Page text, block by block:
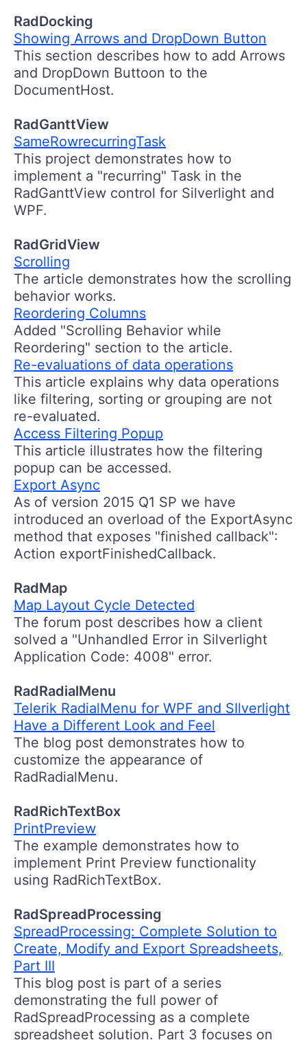
RadDocking
Showing Arrows and DropDown Button
This section describes how to add Arrows
and DropDown Buttoon to the
DocumentHost.
RadGanttView
SameRowrecurringTask
This project demonstrates how to
implement a "recurring" Task in the
RadGanttView control for Silverlight and
WPF.
RadGridView
Scrolling
The article demonstrates how the scrolling
behavior works.
Reordering Columns
Added "Scrolling Behavior while
Reordering" section to the article.
Re-evaluations of data operations
This article explains why data operations
like filtering, sorting or grouping are not
re-evaluated.
Access Filtering Popup
This article illustrates how the filtering
popup can be accessed.
Export Async
As of version 2015 Q1 SP we have
introduced an overload of the ExportAsync
method that exposes "finished callback":
Action exportFinishedCallback.
RadMap
Map Layout Cycle Detected
The forum post describes how a client
solved a "Unhandled Error in Silverlight
Application Code: 4008" error.
RadRadialMenu
Telerik RadialMenu for WPF and SIlverlight
Have a Different Look and Feel
The blog post demonstrates how to
customize the appearance of
RadRadialMenu.
RadRichTextBox
PrintPreview
The example demonstrates how to
implement Print Preview functionality
using RadRichTextBox.
RadSpreadProcessing
SpreadProcessing: Complete Solution to
Create, Modify and Export Spreadsheets,
Part III
This blog post is part of a series
demonstrating the full power of
RadSpreadProcessing as a complete
spreadsheet solution. Part 3 focuses on